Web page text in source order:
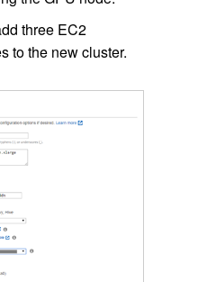
three EC2
to the new cluster.